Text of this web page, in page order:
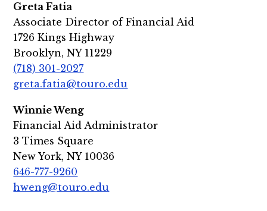
Greta Fatia
Associate Director of Financial Aid
1726 Kings Highway
Brooklyn, NY 11229
(718) 301-2027
greta.fatia@touro.edu
Winnie Weng
Financial Aid Administrator
3 Times Square
New York, NY 10036
646-777-9260
hweng@touro.edu